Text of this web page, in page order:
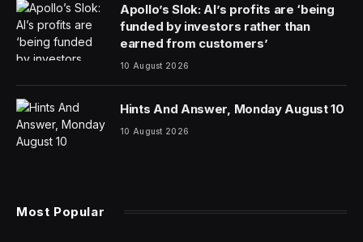
Apollo’s Slok: AI’s profits are ‘being
funded by investors rather than
earned from customers’
10 August 2026
Hints And Answer, Monday August 10
10 August 2026
Most Popular